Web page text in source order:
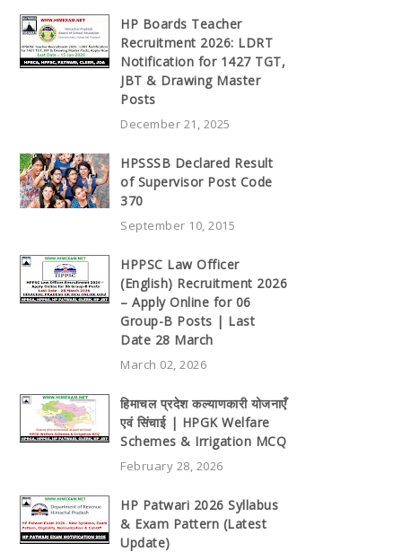
HP Boards Teacher
Recruitment 2026: LDRT
Notification for 1427 TGT,
JBT & Drawing Master
Posts
December 21, 2025
HPSSSB Declared Result
of Supervisor Post Code
370
September 10, 2015
HPPSC Law Officer
(English) Recruitment 2026
– Apply Online for 06
Group-B Posts | Last
Date 28 March
March 02, 2026
हिमाचल प्रदेश कल्याणकारी योजनाएँ
एवं सिंचाई | HPGK Welfare
Schemes & Irrigation MCQ
February 28, 2026
HP Patwari 2026 Syllabus
& Exam Pattern (Latest
Update)